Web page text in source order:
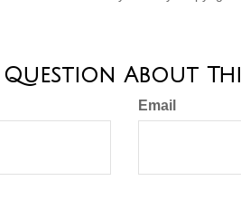
Question About
Email